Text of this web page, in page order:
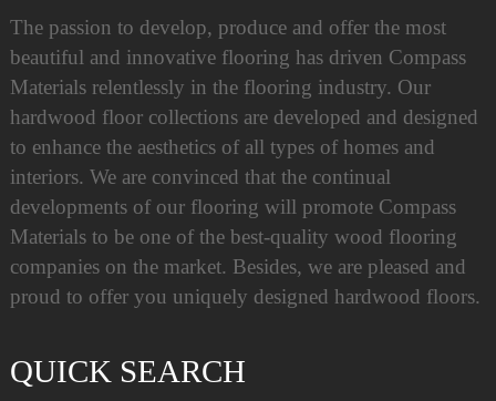
The passion to develop, produce and offer the most
beautiful and innovative flooring has driven Compass
Materials relentlessly in the flooring industry. Our
hardwood floor collections are developed and designed
to enhance the aesthetics of all types of homes and
interiors. We are convinced that the continual
developments of our flooring will promote Compass
Materials to be one of the best-quality wood flooring
companies on the market. Besides, we are pleased and
proud to offer you uniquely designed hardwood floors.
QUICK SEARCH